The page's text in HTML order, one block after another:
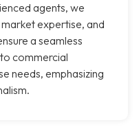
agents, we
expertise, and
a seamless
commercial
needs, emphasizing